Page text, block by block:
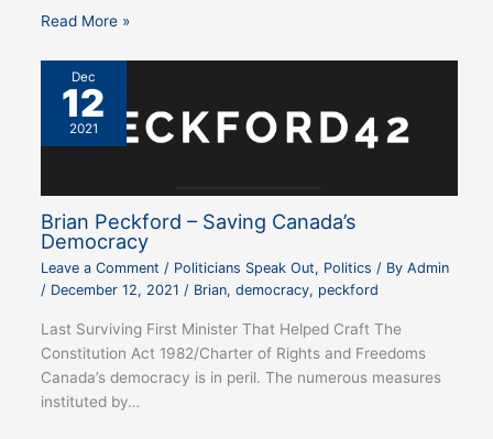
Read More »
Dec
12
2021
Brian Peckford – Saving Canada’s
Democracy
Leave a Comment / Politicians Speak Out, Politics / By Admin
/ December 12, 2021 / Brian, democracy, peckford
Last Surviving First Minister That Helped Craft The
Constitution Act 1982/Charter of Rights and Freedoms
Canada’s democracy is in peril. The numerous measures
instituted by…